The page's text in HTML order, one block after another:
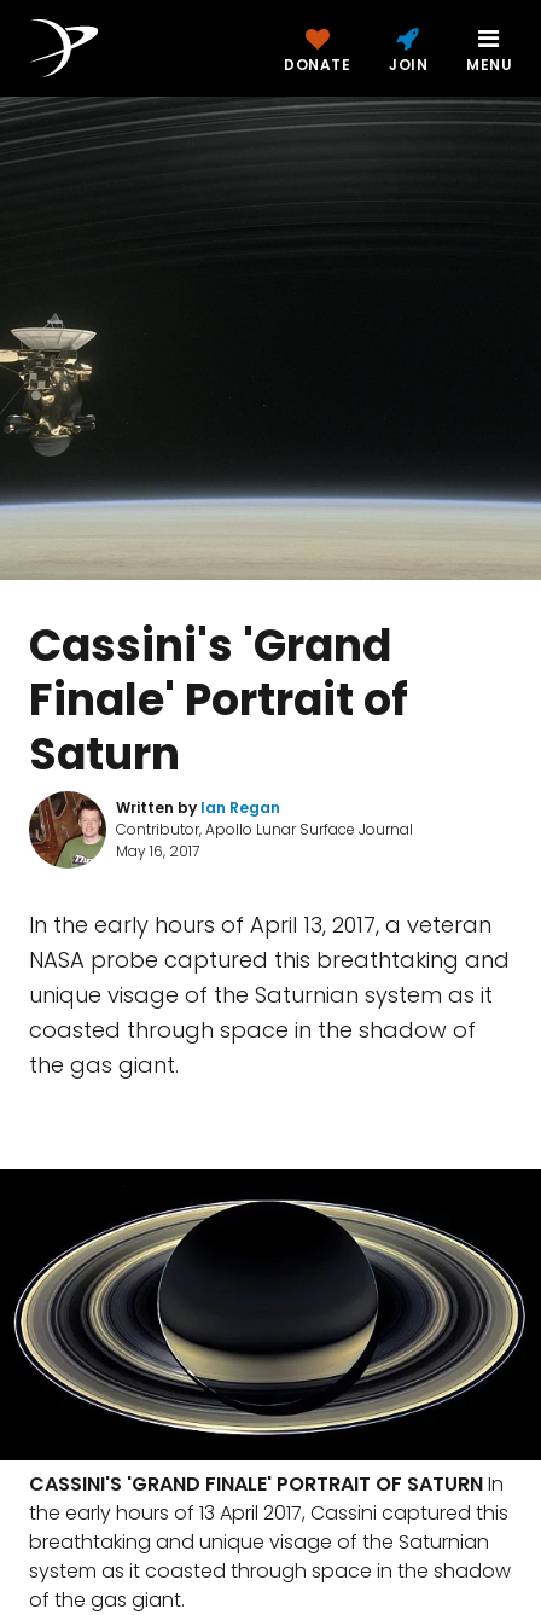
DONATE JOIN MENU
Cassini's 'Grand
Finale' Portrait of
Saturn
Written by Ian Regan
Contributor, Apollo Lunar Surface Journal
May 16, 2017
In the early hours of April 13, 2017, a veteran
NASA probe captured this breathtaking and
unique visage of the Saturnian system as it
coasted through space in the shadow of
the gas giant.
CASSINI'S 'GRAND FINALE' PORTRAIT OF SATURNIn
the early hours of 13 April 2017, Cassini captured this
breathtaking and unique visage of the Saturnian
system as it coasted through space in the shadow
of the gas giant.